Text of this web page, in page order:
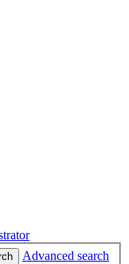
Advanced search